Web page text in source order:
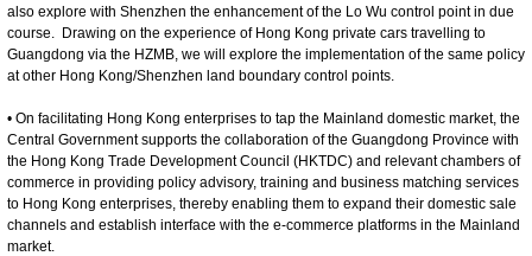
also explore with Shenzhen the enhancement of the Lo Wu control point in due
course. Drawing on the experience of Hong Kong private cars travelling to
Guangdong via the HZMB, we will explore the implementation of the same policy
at other Hong Kong/Shenzhen land boundary control points.
• On facilitating Hong Kong enterprises to tap the Mainland domestic market, the
Central Government supports the collaboration of the Guangdong Province with
the Hong Kong Trade Development Council (HKTDC) and relevant chambers of
commerce in providing policy advisory, training and business matching services
to Hong Kong enterprises, thereby enabling them to expand their domestic sale
channels and establish interface with the e-commerce platforms in the Mainland
market.